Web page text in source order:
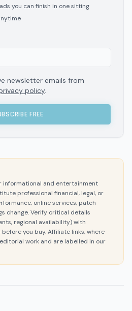
you can finish in one sitting
newsletter emails from
policy.
FREE
informational and entertainment
professional financial, legal, or
online services, patch
change. Verify critical details
regional availability) with
you buy. Affiliate links, where
work and are labelled in our